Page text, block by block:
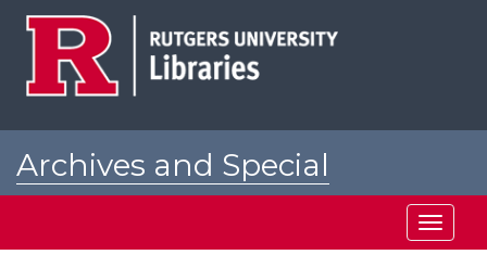
Archives and Special
Toggle